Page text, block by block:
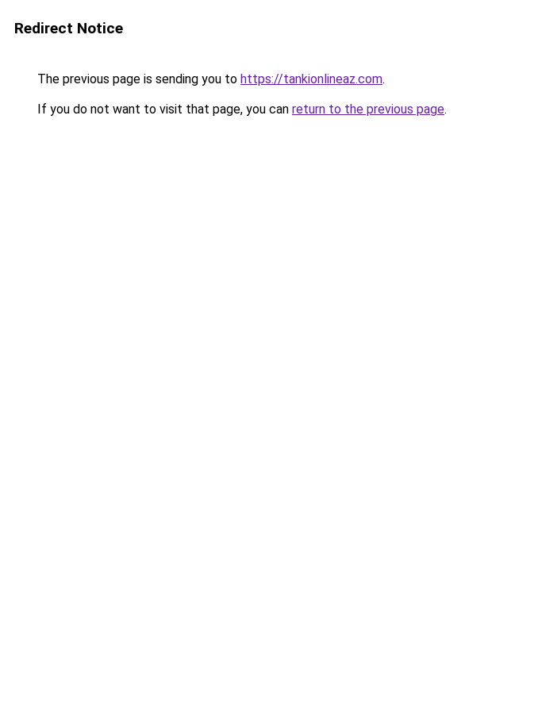
Redirect Notice
The previous page is sending you to https://tankionlineaz.com.
If you do not want to visit that page, you can return to the previous page.